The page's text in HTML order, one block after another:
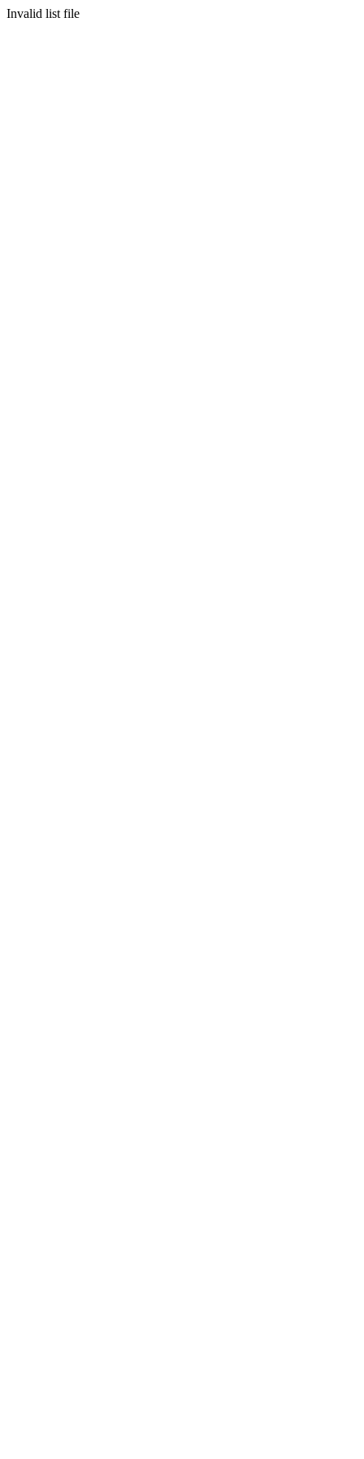
Invalid list file